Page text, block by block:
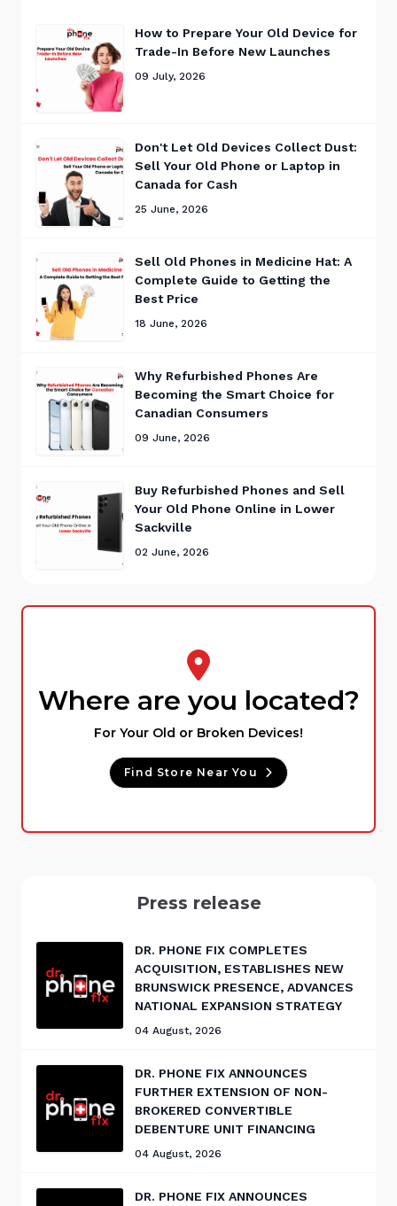
How to Prepare Your Old Device for
Trade-In Before New Launches
09 July, 2026
Don't Let Old Devices Collect Dust:
Sell Your Old Phone or Laptop in
Canada for Cash
25 June, 2026
Sell Old Phones in Medicine Hat: A
Complete Guide to Getting the
Best Price
18 June, 2026
Why Refurbished Phones Are
Becoming the Smart Choice for
Canadian Consumers
09 June, 2026
Buy Refurbished Phones and Sell
Your Old Phone Online in Lower
Sackville
02 June, 2026
Where are you located?
For Your Old or Broken Devices!
Find Store Near You
Press release
DR. PHONE FIX COMPLETES
ACQUISITION, ESTABLISHES NEW
BRUNSWICK PRESENCE, ADVANCES
NATIONAL EXPANSION STRATEGY
04 August, 2026
DR. PHONE FIX ANNOUNCES
FURTHER EXTENSION OF NON-
BROKERED CONVERTIBLE
DEBENTURE UNIT FINANCING
04 August, 2026
DR. PHONE FIX ANNOUNCES